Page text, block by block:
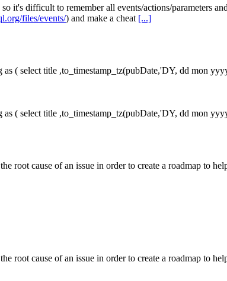
it's difficult to remember all events/actions/parameters
files/events/) and make a cheat [...]
as ( select title ,to_timestamp_tz(pubDate,'DY, dd mon
as ( select title ,to_timestamp_tz(pubDate,'DY, dd mon
root cause of an issue in order to create a roadmap to
root cause of an issue in order to create a roadmap to